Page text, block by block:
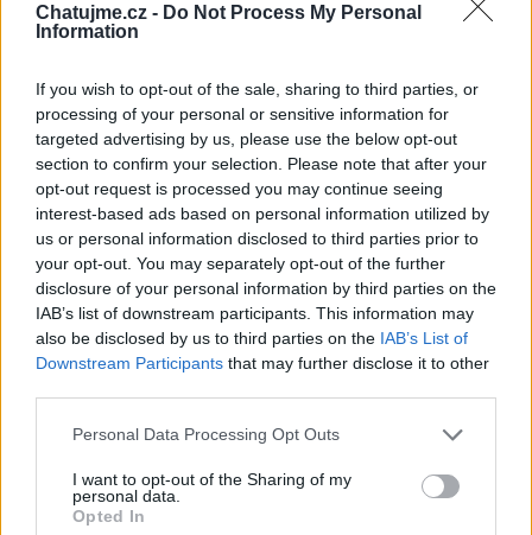
Chatujme.cz - Do Not Process My Personal
Information
If you wish to opt-out of the sale, sharing to third parties, or
processing of your personal or sensitive information for
targeted advertising by us, please use the below opt-out
section to confirm your selection. Please note that after your
opt-out request is processed you may continue seeing
interest-based ads based on personal information utilized by
us or personal information disclosed to third parties prior to
your opt-out. You may separately opt-out of the further
disclosure of your personal information by third parties on the
IAB’s list of downstream participants. This information may
also be disclosed by us to third parties on the IAB’s List of
Downstream Participants that may further disclose it to other
Personal Data Processing Opt Outs
I want to opt-out of the Sharing of my
personal data.
Opted In
Neověřeno
0 uživatelům se líbí
Kontakt